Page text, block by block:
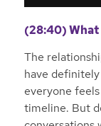
(28:40)
The
have
everyone
timeline. But